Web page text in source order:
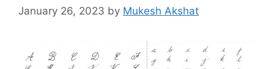
January 26, 2023 by Mukesh Akshat